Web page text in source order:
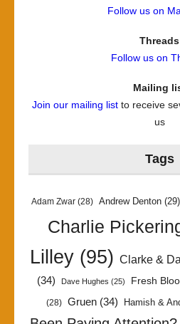
Follow us on
Threads
Follow us on
Mailing
Join our mailing listto receive
us
Tags
Adam Zwar (28) Andrew Denton (29)
Charlie
Lilley(95) Clarke &
(34)
Dave Hughes (25) Fresh
(28) Gruen (34) Hamish &